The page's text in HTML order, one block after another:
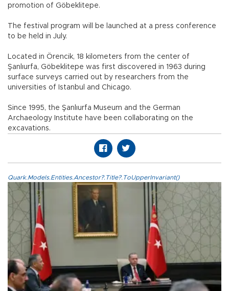
promotion of Göbeklitepe.
The festival program will be launched at a press conference
to be held in July.
Located in Örencik, 18 kilometers from the center of
Şanlıurfa, Göbeklitepe was first discovered in 1963 during
surface surveys carried out by researchers from the
universities of Istanbul and Chicago.
Since 1995, the Şanlıurfa Museum and the German
Archaeology Institute have been collaborating on the
excavations.
Quark.Models.Entities.Ancestor?.Title?.ToUpperInvariant()